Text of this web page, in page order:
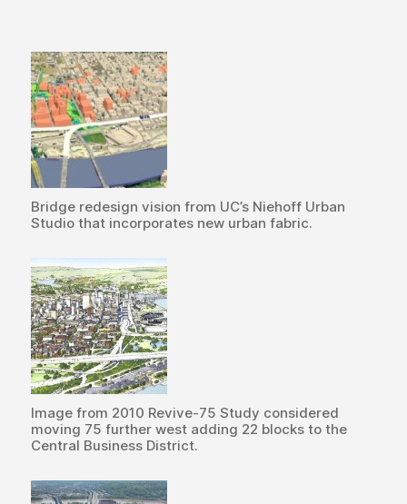
Bridge redesign vision from UC’s Niehoff Urban
Studio that incorporates new urban fabric.
Image from 2010 Revive-75 Study considered
moving 75 further west adding 22 blocks to the
Central Business District.